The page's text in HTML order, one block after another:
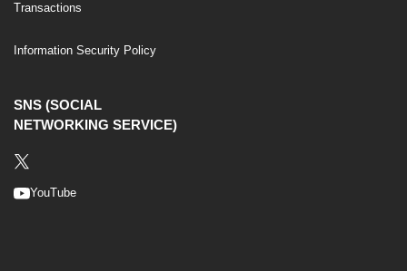
Transactions
Information Security Policy
SNS (SOCIAL
NETWORKING SERVICE)
YouTube